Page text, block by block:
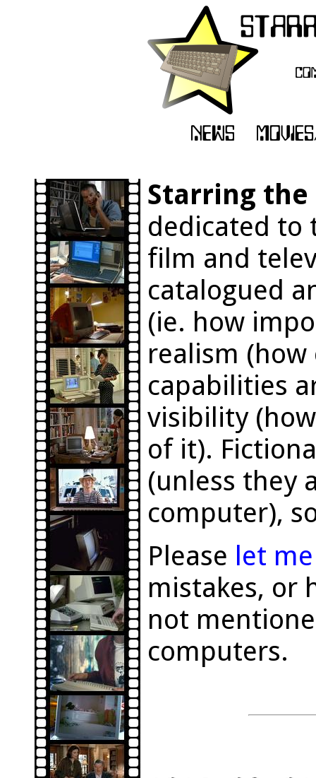
Starring the
dedicated to
film and
catalogued
(ie. how
realism (how
capabilities
visibility
of it).
(unless they
computer),
Please let
mistakes, or
not
computers.